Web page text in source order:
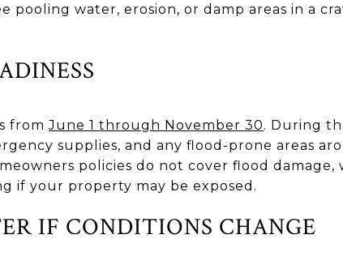
pooling water, erosion, or damp areas in a
fromJune 1 through November 30. During
supplies, and any flood-prone areas
policies do not cover flood damage,
if your property may be exposed.
IF CONDITIONS CHANGE